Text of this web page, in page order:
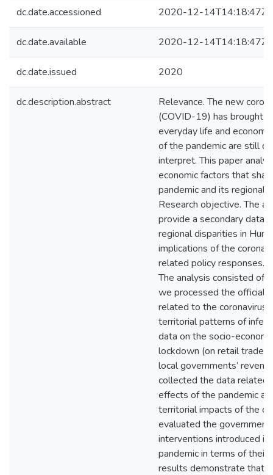
dc.date.accessioned 2020-12-14T14:18:47Z
dc.date.available 2020-12-14T14:18:47Z
dc.date.issued 2020
dc.description.abstract
Relevance. The new
(COVID-19) has brought
everyday life and
of the pandemic are still
interpret. This paper
economic factors that
pandemic and its regional
Research objective. The
provide a secondary data-
regional disparities in
implications of the
related policy responses.
The analysis consisted of
we processed the official
related to the coronavirus
territorial patterns of
data on the socio-
lockdown (on retail trade,
local governments’
collected the data related
effects of the pandemic
territorial impacts of the
evaluated the
interventions introduced
pandemic in terms of their
results demonstrate that